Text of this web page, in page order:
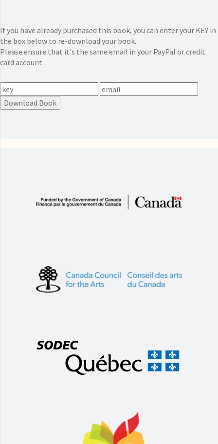
If you have already purchased this book, you can enter your KEY in
the box below to re-download your book.
Please ensure that it's the same email in your PayPal or credit
card account.